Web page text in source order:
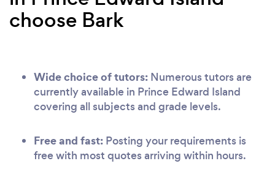
choose Bark
Wide choice of tutors: Numerous tutors are
currently available in Prince Edward Island
covering all subjects and grade levels.
Free and fast: Posting your requirements is
free with most quotes arriving within hours.